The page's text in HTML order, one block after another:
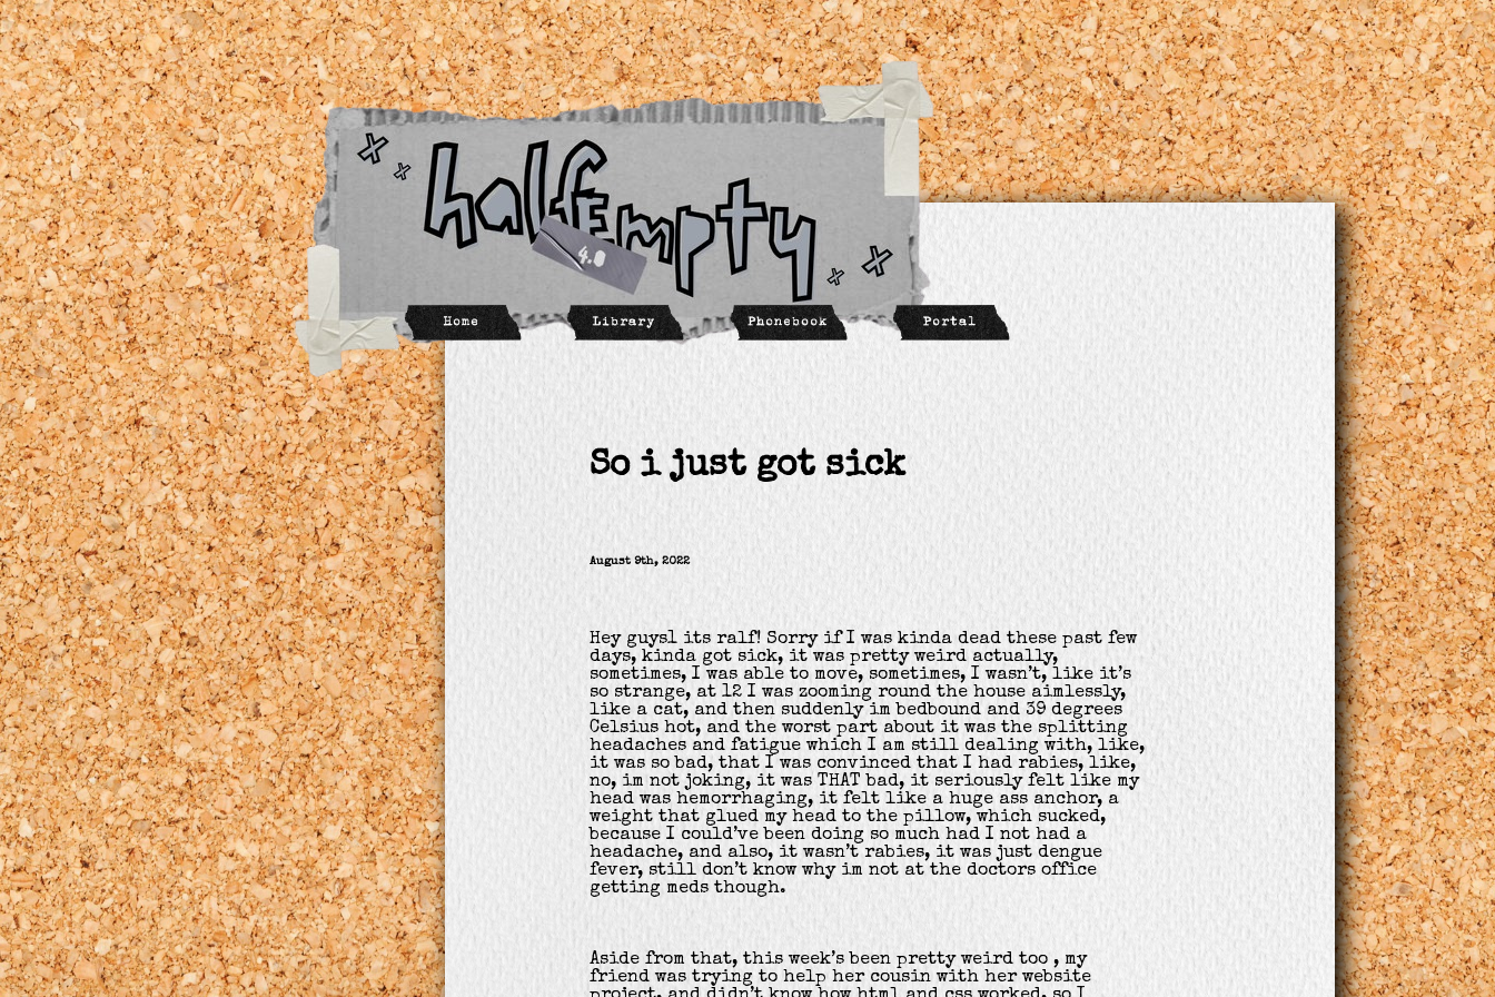
So i just got sick
August 9th, 2022
Hey guys1 its ralf! Sorry if I was kinda dead these past few
days, kinda got sick, it was pretty weird actually,
sometimes, I was able to move, sometimes, I wasn’t, like it’s
so strange, at 12 I was zooming round the house aimlessly,
like a cat, and then suddenly im bedbound and 39 degrees
Celsius hot, and the worst part about it was the splitting
headaches and fatigue which I am still dealing with, like,
it was so bad, that I was convinced that I had rabies, like,
no, im not joking, it was THAT bad, it seriously felt like my
head was hemorrhaging, it felt like a huge ass anchor, a
weight that glued my head to the pillow, which sucked,
because I could’ve been doing so much had I not had a
headache, and also, it wasn’t rabies, it was just dengue
fever, still don’t know why im not at the doctors office
getting meds though.
Aside from that, this week’s been pretty weird too , my
friend was trying to help her cousin with her website